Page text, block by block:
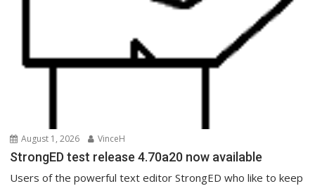
August 1, 2026 VinceH
StrongED test release 4.70a20 now available
Users of the powerful text editor StrongED who like to keep